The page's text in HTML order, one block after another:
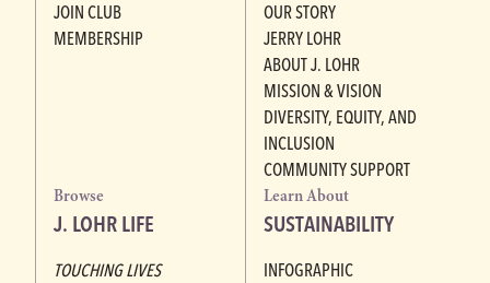
JOIN CLUB
MEMBERSHIP
OUR STORY
JERRY LOHR
ABOUT J. LOHR
MISSION & VISION
DIVERSITY, EQUITY, AND
INCLUSION
COMMUNITY SUPPORT
Browse
J. LOHR LIFE
TOUCHING LIVES
Learn About
SUSTAINABILITY
INFOGRAPHIC